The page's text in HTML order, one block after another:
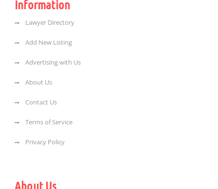
Information
Lawyer Directory
Add New Listing
Advertising with Us
About Us
Contact Us
Terms of Service
Privacy Policy
About Us